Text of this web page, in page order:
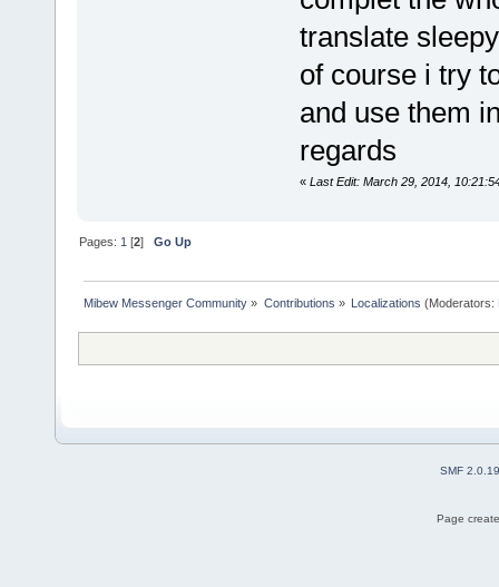
translate
of course i try
and use them
regards
« Last Edit: March 29, 2014,
Pages: 1 [2]Go Up
Mibew Messenger Community » Contributions » Localizations (Moderators:
SMF 2.0.19
Page